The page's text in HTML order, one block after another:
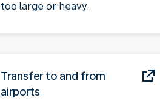
too large or heavy.
Transfer to and from
airports